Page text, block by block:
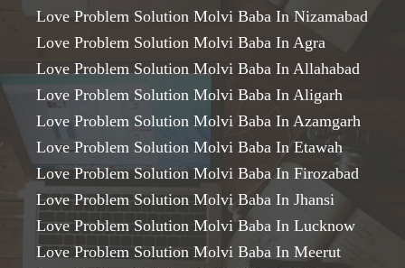
Love Problem Solution Molvi Baba In Nizamabad
Love Problem Solution Molvi Baba In Agra
Love Problem Solution Molvi Baba In Allahabad
Love Problem Solution Molvi Baba In Aligarh
Love Problem Solution Molvi Baba In Azamgarh
Love Problem Solution Molvi Baba In Etawah
Love Problem Solution Molvi Baba In Firozabad
Love Problem Solution Molvi Baba In Jhansi
Love Problem Solution Molvi Baba In Lucknow
Love Problem Solution Molvi Baba In Meerut